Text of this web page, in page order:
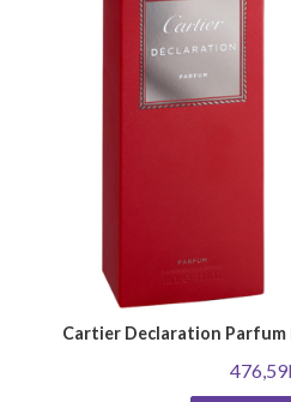
Cartier Declaration Parfum